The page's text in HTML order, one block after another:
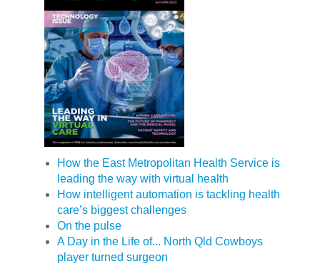
How the East Metropolitan Health Service is
leading the way with virtual health
How intelligent automation is tackling health
care’s biggest challenges
On the pulse
A Day in the Life of... North Qld Cowboys
player turned surgeon